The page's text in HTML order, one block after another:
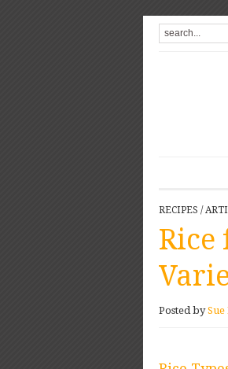
RECIPES /
Rice
Posted bySue